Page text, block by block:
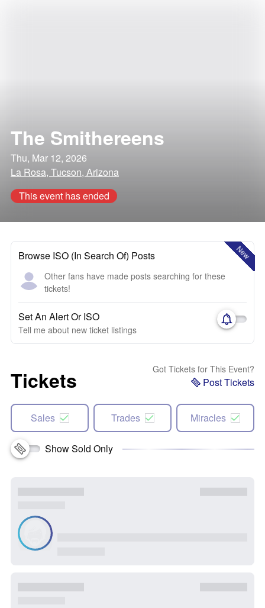
The Smithereens
Thu, Mar 12, 2026
La Rosa, Tucson, Arizona
This event has ended
New
Browse ISO (In Search Of) Posts
Other fans have made posts searching for these
tickets!
Set An Alert Or ISO
Tell me about new ticket listings
Tickets Got Tickets for This Event?
Post Tickets
Sales Trades Miracles
Show Sold Only